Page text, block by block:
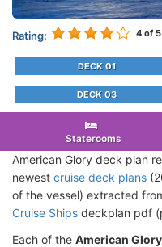
Rating: 4 of
DECK 01
DECK 03
Staterooms
American Glory deck plan
newest cruise deck plans
of the vessel) extracted
Cruise Ships deckplan pdf
Each of the American Glory